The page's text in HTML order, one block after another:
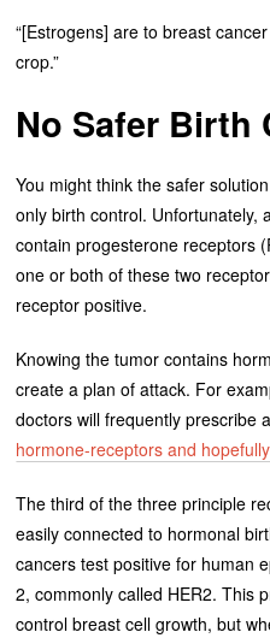
“[Estrogens] are to breast
crop.”
No Safer Birth
You might think the safer
only birth control. Unfortunately,
contain progesterone receptors
one or both of these two
receptor positive.
Knowing the tumor contains
create a plan of attack. For
doctors will frequently prescribe
hormone-receptors and
The third of the three principle
easily connected to hormonal
cancers test positive for human
2, commonly called HER2. This
control breast cell growth, but